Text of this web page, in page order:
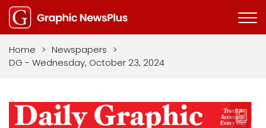
Home > Newspapers >
DG - Wednesday, October 23, 2024